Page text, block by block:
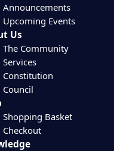
Announcements
Upcoming Events
Us
The Community
Services
Constitution
Council
Shopping Basket
Checkout